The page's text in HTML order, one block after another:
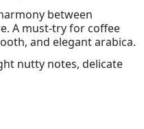
between
A must-try for coffee
and elegant arabica.
nutty notes, delicate